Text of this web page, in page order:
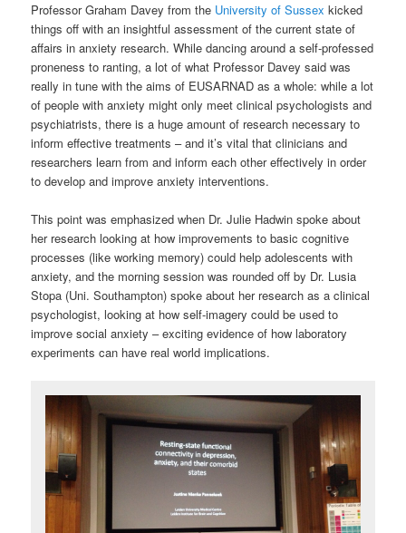
Professor Graham Davey from the University of Sussex kicked
things off with an insightful assessment of the current state of
affairs in anxiety research. While dancing around a self-professed
proneness to ranting, a lot of what Professor Davey said was
really in tune with the aims of EUSARNAD as a whole: while a lot
of people with anxiety might only meet clinical psychologists and
psychiatrists, there is a huge amount of research necessary to
inform effective treatments – and it’s vital that clinicians and
researchers learn from and inform each other effectively in order
to develop and improve anxiety interventions.
This point was emphasized when Dr. Julie Hadwin spoke about
her research looking at how improvements to basic cognitive
processes (like working memory) could help adolescents with
anxiety, and the morning session was rounded off by Dr. Lusia
Stopa (Uni. Southampton) spoke about her research as a clinical
psychologist, looking at how self-imagery could be used to
improve social anxiety – exciting evidence of how laboratory
experiments can have real world implications.